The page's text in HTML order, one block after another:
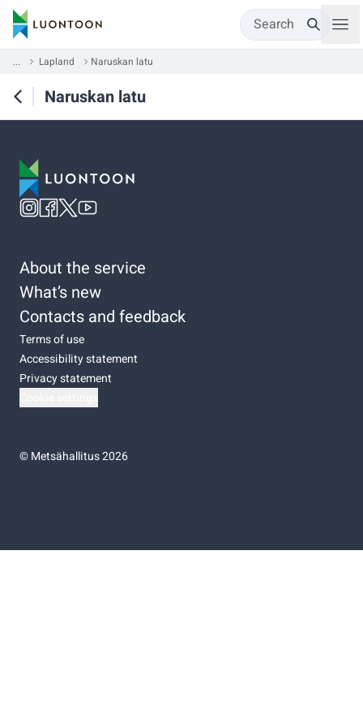
Search
... Lapland Naruskan latu
Naruskan latu
About the service
What’s new
Contacts and feedback
Terms of use
Accessibility statement
Privacy statement
©Metsähallitus 2026